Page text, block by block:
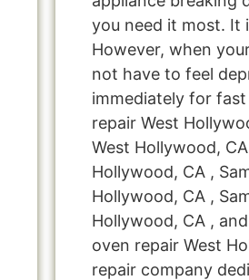
you need it most. It
However, when
not have to feel
immediately for fast
repair West
West Hollywood,
Hollywood, CA ,
Hollywood, CA ,
Hollywood, CA ,
oven repair West
repair company